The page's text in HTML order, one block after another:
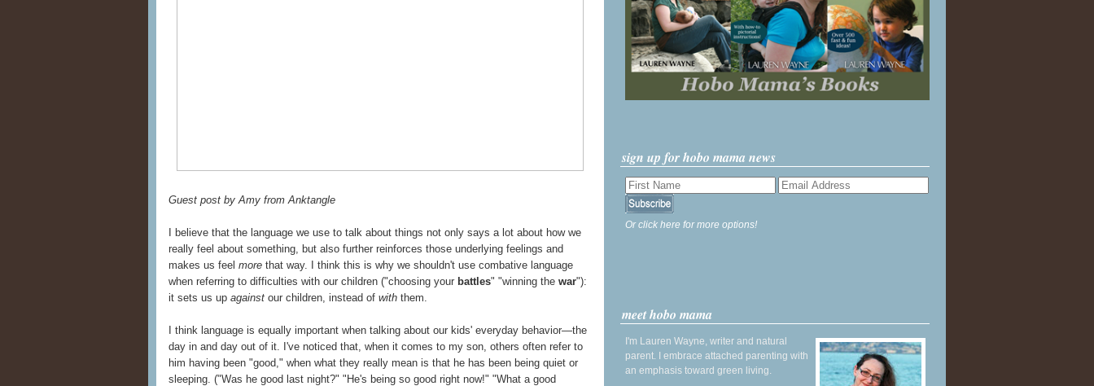
Guest post by Amy from Anktangle
I believe that the language we use to talk about things not only says a lot about how we
really feel about something, but also further reinforces those underlying feelings and
makes us feel more that way. I think this is why we shouldn't use combative language
when referring to difficulties with our children ("choosing your battles" "winning the war"):
it sets us up against our children, instead of with them.
I think language is equally important when talking about our kids' everyday behavior—the
day in and day out of it. I've noticed that, when it comes to my son, others often refer to
him having been "good," when what they really mean is that he has been being quiet or
sleeping. ("Was he good last night?" "He's being so good right now!" "What a good
sign up for hobo mama news
Or click here for more options!
meet hobo mama
I'm Lauren Wayne, writer and natural
parent. I embrace attached parenting with
an emphasis toward green living.